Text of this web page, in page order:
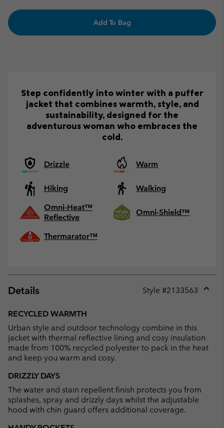
Add To Bag
Step confidently into winter with a puffer
jacket that combines warmth, style, and
sustainability, designed for the
adventurous woman who embraces the
cold.
Drizzle Warm
Hiking
Walking
Omni-Heat™
Reflective
Omni-Shield™
Thermarator™
Details Style #2133563
RECYCLED WARMTH
Urban style and outdoor technology combine in this
jacket with thermal reflective lining and cosy insulation
made from 100% recycled polyester to pack in the heat
and keep you warm and cosy.
DRIZZLY DAYS
The water and stain repellent finish protects you from
splashes, spray and drizzly days whilst the adjustable
hood with chin guard offers additional coverage.